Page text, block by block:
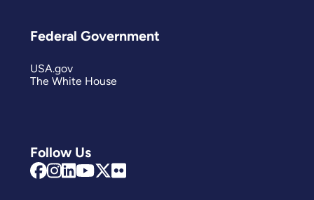
Follow Us
Federal Government
USA.gov
The White House